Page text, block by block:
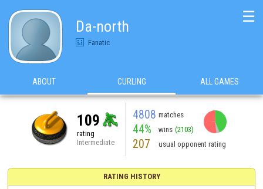
Da-north
Fanatic
☰
ABOUT CURLING ALL GAMES
109
rating
Intermediate
4808 matches
44% wins (2103)
207 usual opponent rating
RATING HISTORY